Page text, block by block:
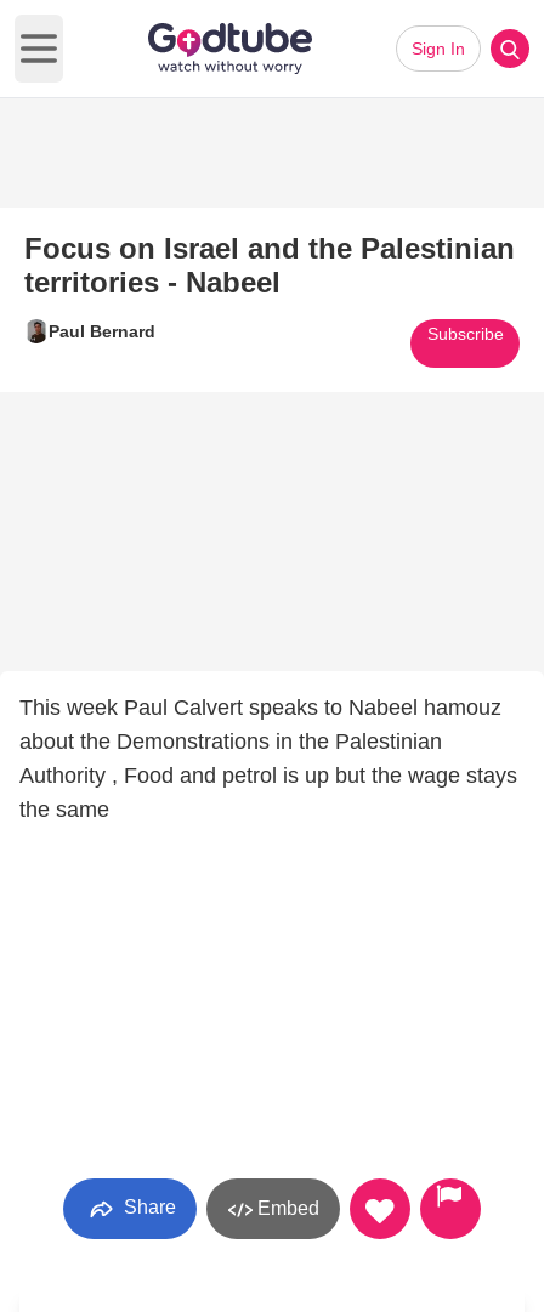
Open main menu
Sign In
Focus on Israel and the Palestinian
territories - Nabeel
Paul Bernard Subscribe
This week Paul Calvert speaks to Nabeel hamouz
about the Demonstrations in the Palestinian
Authority , Food and petrol is up but the wage stays
the same
Share Embed